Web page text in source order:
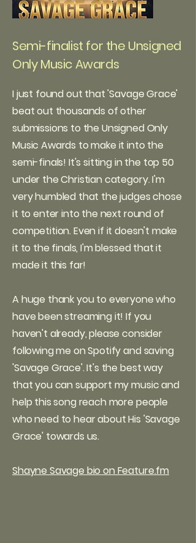
Semi-finalist for the Unsigned
Only Music Awards
I just found out that 'Savage Grace'
beat out thousands of other
submissions to the Unsigned Only
Music Awards to make it into the
semi-finals! It's sitting in the top 50
under the Christian category. I'm
very humbled that the judges chose
it to enter into the next round of
competition. Even if it doesn't make
it to the finals, I'm blessed that it
made it this far!
A huge thank you to everyone who
have been streaming it! If you
haven't already, please consider
following me on Spotify and saving
'Savage Grace'. It's the best way
that you can support my music and
help this song reach more people
who need to hear about His 'Savage
Grace' towards us.
Shayne Savage bio on Feature.fm